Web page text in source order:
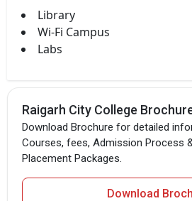
Library
Wi-Fi Campus
Labs
Raigarh City College
Download Brochure for detailed
Courses, fees, Admission Process
Placement Packages.
Download